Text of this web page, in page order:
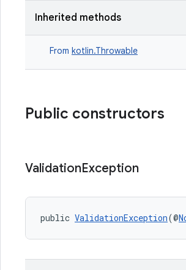
Inherited methods
From kotlin.Throwable
Public constructors
ValidationException
public ValidationException(@